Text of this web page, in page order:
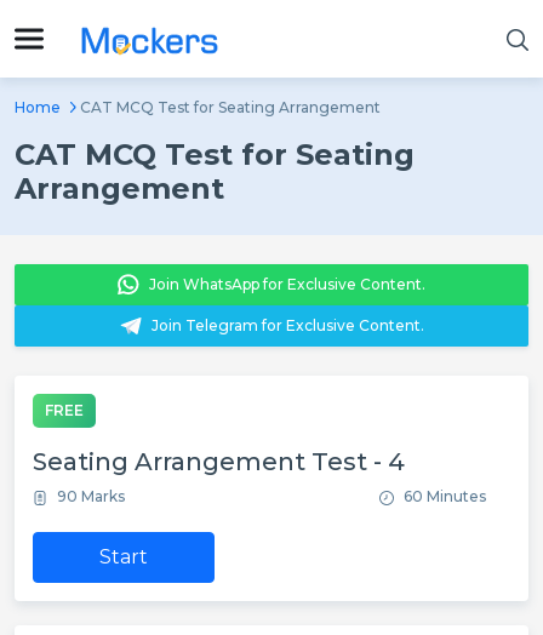
Home CAT MCQ Test for Seating Arrangement
CAT MCQ Test for Seating
Arrangement
Join WhatsApp for Exclusive Content.
Join Telegram for Exclusive Content.
FREE
Seating Arrangement Test - 4
90 Marks 60 Minutes
Start